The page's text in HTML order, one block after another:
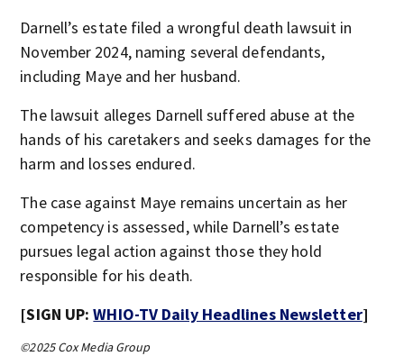
Darnell’s estate filed a wrongful death lawsuit in
November 2024, naming several defendants,
including Maye and her husband.
The lawsuit alleges Darnell suffered abuse at the
hands of his caretakers and seeks damages for the
harm and losses endured.
The case against Maye remains uncertain as her
competency is assessed, while Darnell’s estate
pursues legal action against those they hold
responsible for his death.
[SIGN UP:WHIO-TV Daily Headlines Newsletter]
©2025 Cox Media Group